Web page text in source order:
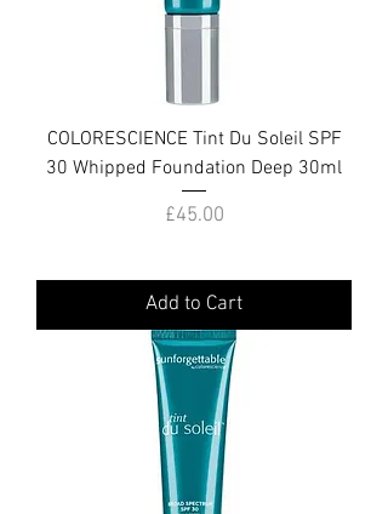
COLORESCIENCE Tint Du Soleil SPF
30 Whipped Foundation Deep 30ml
Price
£45.00
Add to Cart